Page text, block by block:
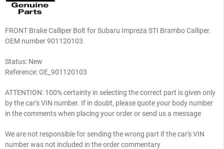
FRONT Brake Calliper Bolt for Subaru Impreza STI Brambo Calliper.
OEM number 901120103
Status: New
Reference:OE_901120103
ATTENTION: 100% certainty in selecting the correct part is given only
by the car's VIN number. If in doubt, please quote your body number
in the comments when placing your order or send us a message
We are not responsible for sending the wrong part if the car's VIN
number was not included in the order commentary